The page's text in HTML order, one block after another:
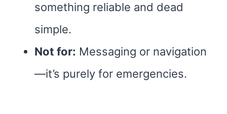
something reliable and dead
simple.
Not for: Messaging or navigation
—it’s purely for emergencies.